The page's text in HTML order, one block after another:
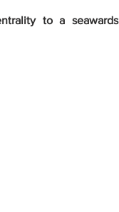
to a seawards